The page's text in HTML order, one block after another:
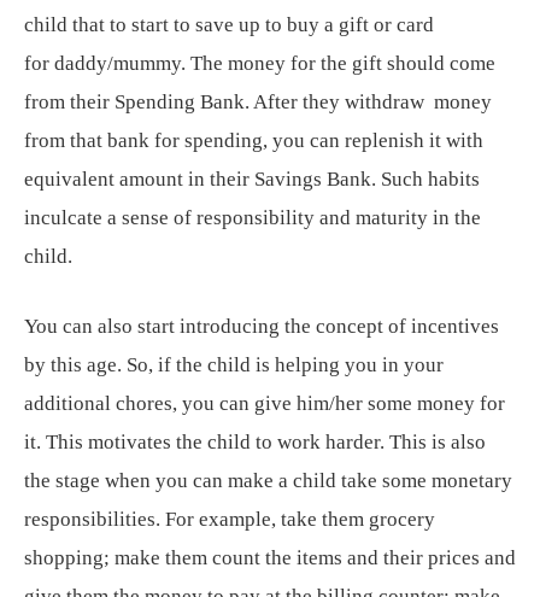
child that to start to save up to buy a gift or card
for daddy/mummy. The money for the gift should come
from their Spending Bank. After they withdraw money
from that bank for spending, you can replenish it with
equivalent amount in their Savings Bank. Such habits
inculcate a sense of responsibility and maturity in the
child.
You can also start introducing the concept of incentives
by this age. So, if the child is helping you in your
additional chores, you can give him/her some money for
it. This motivates the child to work harder. This is also
the stage when you can make a child take some monetary
responsibilities. For example, take them grocery
shopping; make them count the items and their prices and